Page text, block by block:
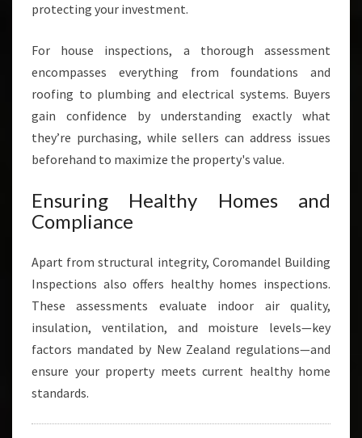
protecting your investment.
For house inspections, a thorough assessment
encompasses everything from foundations and
roofing to plumbing and electrical systems. Buyers
gain confidence by understanding exactly what
they’re purchasing, while sellers can address issues
beforehand to maximize the property's value.
Ensuring Healthy Homes and
Compliance
Apart from structural integrity, Coromandel Building
Inspections also offers healthy homes inspections.
These assessments evaluate indoor air quality,
insulation, ventilation, and moisture levels—key
factors mandated by New Zealand regulations—and
ensure your property meets current healthy home
standards.